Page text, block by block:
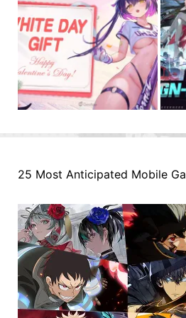
25 Most Anticipated Mobile